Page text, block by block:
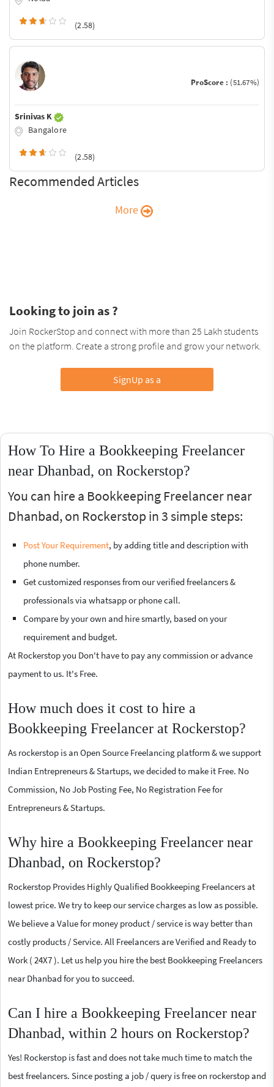
(2.58)
ProScore : (51.67%)
Srinivas K
Bangalore
(2.58)
Recommended Articles
More
Looking to join as ?
Join RockerStop and connect with more than 25 Lakh students
on the platform. Create a strong profile and grow your network.
SignUp as a
How To Hire a Bookkeeping Freelancer
near Dhanbad, on Rockerstop?
You can hire a Bookkeeping Freelancer near
Dhanbad, on Rockerstop in 3 simple steps:
Post Your Requirement, by adding title and description with
phone number.
Get customized responses from our verified freelancers &
professionals via whatsapp or phone call.
Compare by your own and hire smartly, based on your
requirement and budget.
At Rockerstop you Don't have to pay any commission or advance
payment to us. It's Free.
How much does it cost to hire a
Bookkeeping Freelancer at Rockerstop?
As rockerstop is an Open Source Freelancing platform & we support
Indian Entrepreneurs & Startups, we decided to make it Free. No
Commission, No Job Posting Fee, No Registration Fee for
Entrepreneurs & Startups.
Why hire a Bookkeeping Freelancer near
Dhanbad, on Rockerstop?
Rockerstop Provides Highly Qualified Bookkeeping Freelancers at
lowest price. We try to keep our service charges as low as possible.
We believe a Value for money product / service is way better than
costly products / Service. All Freelancers are Verified and Ready to
Work ( 24X7 ). Let us help you hire the best Bookkeeping Freelancers
near Dhanbad for you to succeed.
Can I hire a Bookkeeping Freelancer near
Dhanbad, within 2 hours on Rockerstop?
Yes! Rockerstop is fast and does not take much time to match the
best freelancers. Since posting a job / query is free on rockerstop and